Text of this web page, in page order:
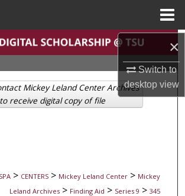
×
Switch to
desktopview
Search
Browse Collections
My Account
> CENTERS > Mickey Leland Center > Mickey
Leland Archives > Finding Aid > Series 9 > 345
Mickey Leland Center Archives
to receive digital copy of file